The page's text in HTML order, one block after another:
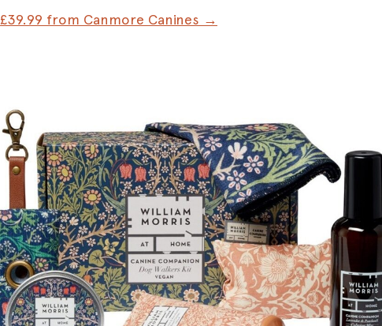
£39.99 from Canmore Canines →